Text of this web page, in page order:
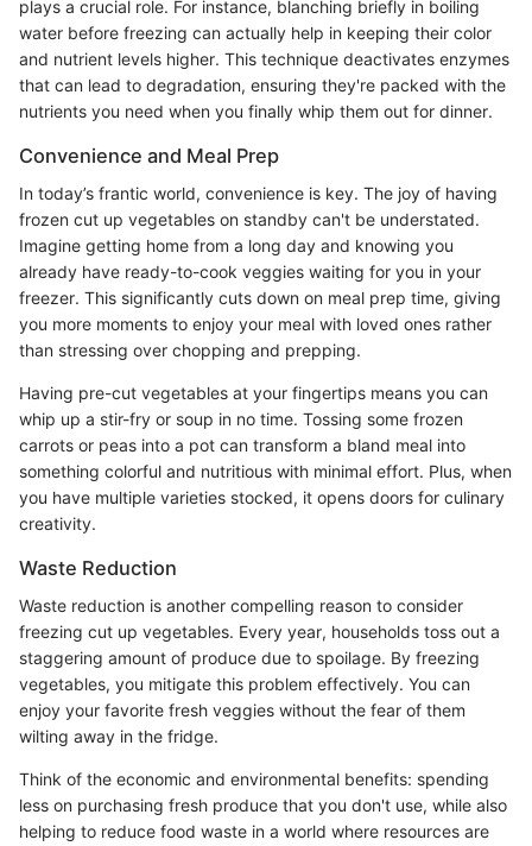
plays a crucial role. For instance, blanching briefly in boiling
water before freezing can actually help in keeping their color
and nutrient levels higher. This technique deactivates enzymes
that can lead to degradation, ensuring they're packed with the
nutrients you need when you finally whip them out for dinner.
Convenience and Meal Prep
In today’s frantic world, convenience is key. The joy of having
frozen cut up vegetables on standby can't be understated.
Imagine getting home from a long day and knowing you
already have ready-to-cook veggies waiting for you in your
freezer. This significantly cuts down on meal prep time, giving
you more moments to enjoy your meal with loved ones rather
than stressing over chopping and prepping.
Having pre-cut vegetables at your fingertips means you can
whip up a stir-fry or soup in no time. Tossing some frozen
carrots or peas into a pot can transform a bland meal into
something colorful and nutritious with minimal effort. Plus, when
you have multiple varieties stocked, it opens doors for culinary
creativity.
Waste Reduction
Waste reduction is another compelling reason to consider
freezing cut up vegetables. Every year, households toss out a
staggering amount of produce due to spoilage. By freezing
vegetables, you mitigate this problem effectively. You can
enjoy your favorite fresh veggies without the fear of them
wilting away in the fridge.
Think of the economic and environmental benefits: spending
less on purchasing fresh produce that you don't use, while also
helping to reduce food waste in a world where resources are